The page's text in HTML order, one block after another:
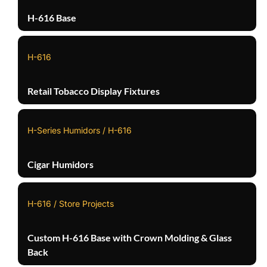
H-616 Base
H-616
Retail Tobacco Display Fixtures
H-Series Humidors / H-616
Cigar Humidors
H-616 / Store Projects
Custom H-616 Base with Crown Molding & Glass
Back